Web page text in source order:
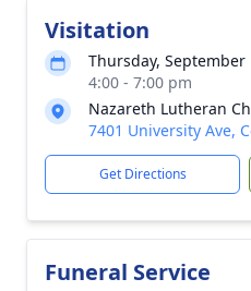
Visitation
Thursday, September
4:00 - 7:00 pm
Nazareth Lutheran
7401 University Ave,
Get Directions
Funeral Service